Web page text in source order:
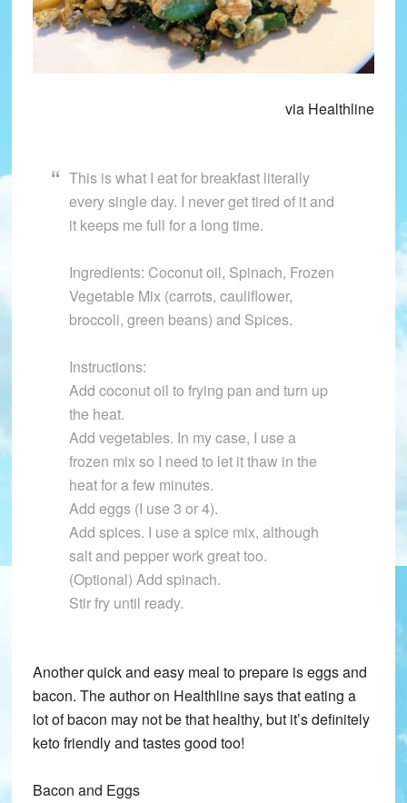
via Healthline
This is what I eat for breakfast literally
every single day. I never get tired of it and
it keeps me full for a long time.
Ingredients: Coconut oil, Spinach, Frozen
Vegetable Mix (carrots, cauliflower,
broccoli, green beans) and Spices.
Instructions:
Add coconut oil to frying pan and turn up
the heat.
Add vegetables. In my case, I use a
frozen mix so I need to let it thaw in the
heat for a few minutes.
Add eggs (I use 3 or 4).
Add spices. I use a spice mix, although
salt and pepper work great too.
(Optional) Add spinach.
Stir fry until ready.
Another quick and easy meal to prepare is eggs and
bacon. The author on Healthline says that eating a
lot of bacon may not be that healthy, but it’s definitely
keto friendly and tastes good too!
Bacon and Eggs